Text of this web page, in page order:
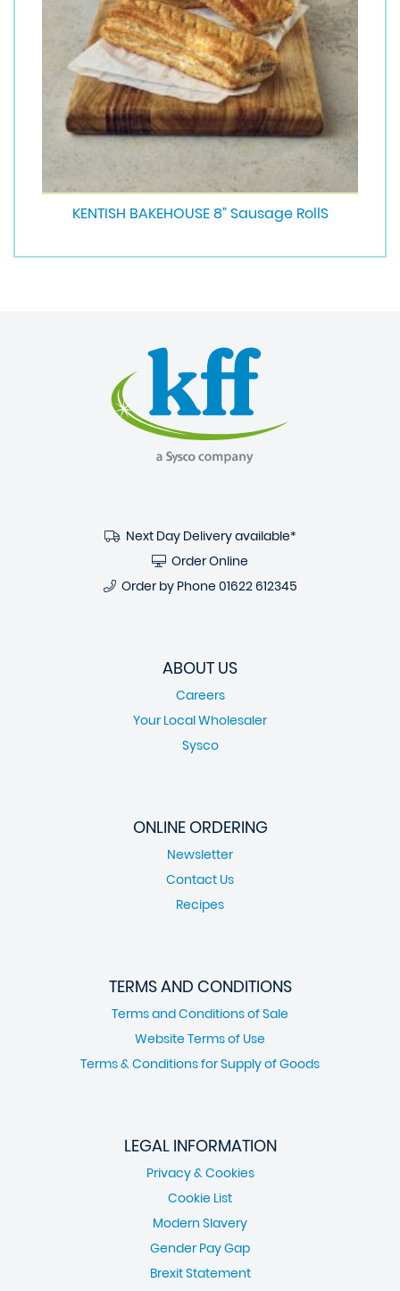
KENTISH BAKEHOUSE 8” Sausage RollS
Next Day Delivery available*
Order Online
Order by Phone 01622 612345
ABOUT US
Careers
Your Local Wholesaler
Sysco
ONLINE ORDERING
Newsletter
Contact Us
Recipes
TERMS AND CONDITIONS
Terms and Conditions of Sale
Website Terms of Use
Terms & Conditions for Supply of Goods
LEGAL INFORMATION
Privacy & Cookies
Cookie List
Modern Slavery
Gender Pay Gap
Brexit Statement